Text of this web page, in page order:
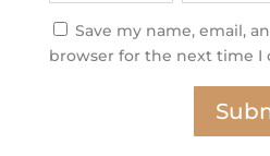
Save my name, email,
browser for the next time I